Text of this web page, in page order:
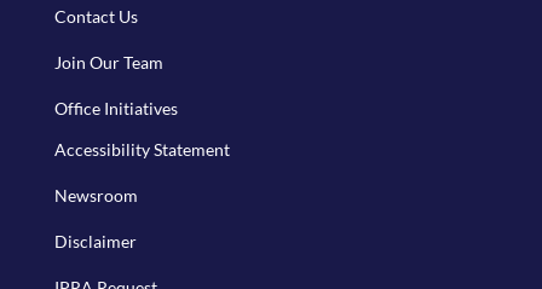
Contact Us
Join Our Team
Office Initiatives
Accessibility Statement
Newsroom
Disclaimer